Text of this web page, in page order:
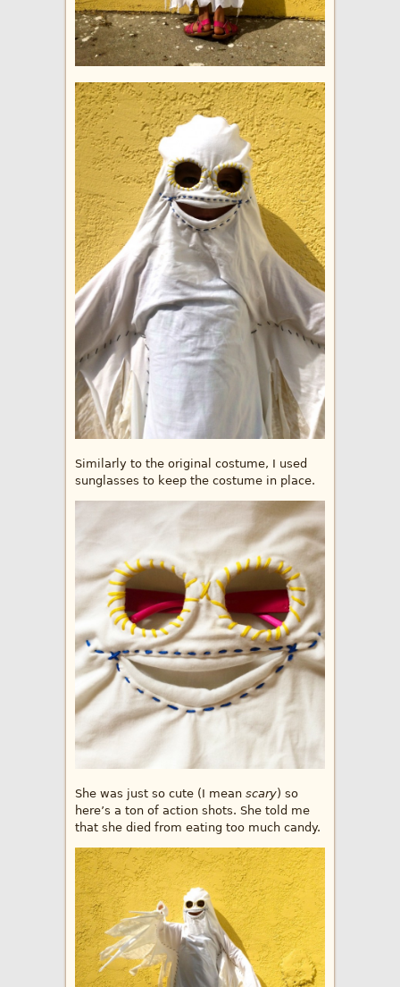
Similarly to the original costume, I used
sunglasses to keep the costume in place.
She was just so cute (I mean scary) so
here’s a ton of action shots. She told me
that she died from eating too much candy.